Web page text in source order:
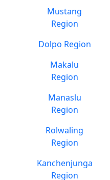
Mustang
Region
Dolpo Region
Makalu
Region
Manaslu
Region
Rolwaling
Region
Kanchenjunga
Region